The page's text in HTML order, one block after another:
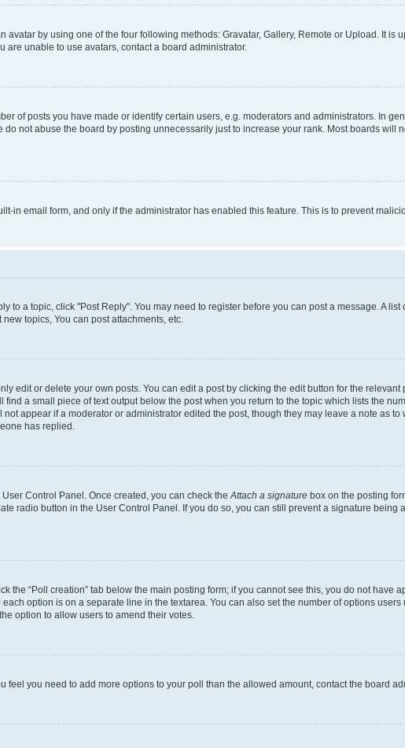
avatar by using one of the four following methods: Gravatar, Gallery, Remote or Upload. It is
unable to use avatars, contact a board administrator.
of posts you have made or identify certain users, e.g. moderators and administrators. In
not abuse the board by posting unnecessarily just to increase your rank. Most boards will
in email form, and only if the administrator has enabled this feature. This is to prevent
to a topic, click "Post Reply". You may need to register before you can post a message. A
topics, You can post attachments, etc.
edit or delete your own posts. You can edit a post by clicking the edit button for the
a small piece of text output below the post when you return to the topic which lists the
appear if a moderator or administrator edited the post, though they may leave a note as to
has replied.
Control Panel. Once created, you can check theAttach a signature box on the posting
radio button in the User Control Panel. If you do so, you can still prevent a signature being
the “Poll creation” tab below the main posting form; if you cannot see this, you do not have
option is on a separate line in the textarea. You can also set the number of options users
option to allow users to amend their votes.
feel you need to add more options to your poll than the allowed amount, contact the board